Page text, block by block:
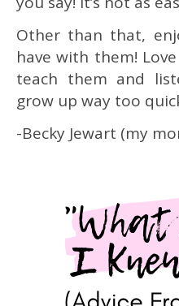
Other than that,
have with them!
teach them and
grow up way too
-Becky Jewart (my